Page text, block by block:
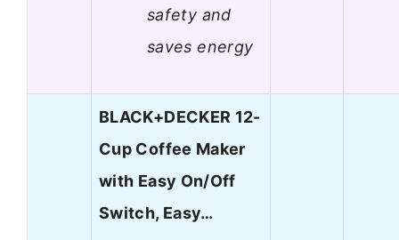
safety and
saves energy
BLACK+DECKER 12-
Cup Coffee Maker
with Easy On/Off
Switch, Easy…